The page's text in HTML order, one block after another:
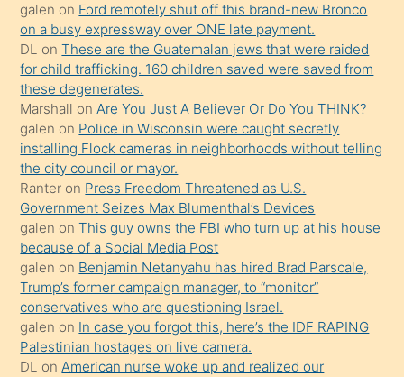
üzerine
üvey
oğlunun
porno
yapmayı
bilmediğini
anlar
Ona
durumu
anlatmasını
isteyince
hoşlandığı
sikiş
kızla
öpüşürken
galen on Ford remotely shut off this brand-new Bronco
on a busy expressway over ONE late payment.
DL onThese are the Guatemalan jews that were raided
for child trafficking. 160 children saved were saved from
these degenerates.
Marshall onAre You Just A Believer Or Do You THINK?
galen on Police in Wisconsin were caught secretly
installing Flock cameras in neighborhoods without telling
the city council or mayor.
Ranter on Press Freedom Threatened as U.S.
Government Seizes Max Blumenthal’s Devices
galen onThis guy owns the FBI who turn up at his house
because of a Social Media Post
galen on Benjamin Netanyahu has hired Brad Parscale,
Trump’s former campaign manager, to “monitor”
conservatives who are questioning Israel.
galen on In case you forgot this, here’s the IDF RAPING
Palestinian hostages on live camera.
DL onAmerican nurse woke up and realized our